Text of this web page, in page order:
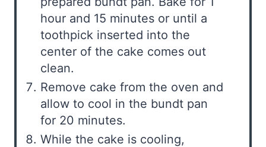
hour and 15 minutes or until a
toothpick inserted into the
center of the cake comes out
clean.
Remove cake from the oven and
allow to cool in the bundt pan
for 20 minutes.
While the cake is cooling,